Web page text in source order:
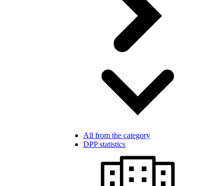
All from the category
DPP statistics